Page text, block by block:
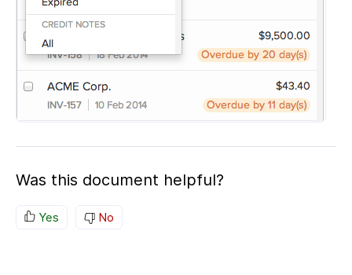
Was this document helpful?
Yes No